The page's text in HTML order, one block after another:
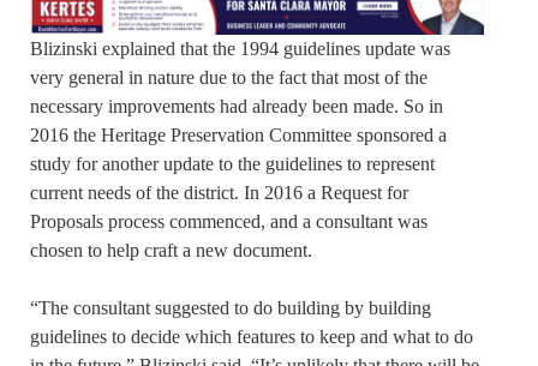
Blizinski explained that the 1994 guidelines update was
very general in nature due to the fact that most of the
necessary improvements had already been made. So in
2016 the Heritage Preservation Committee sponsored a
study for another update to the guidelines to represent
current needs of the district. In 2016 a Request for
Proposals process commenced, and a consultant was
chosen to help craft a new document.
“The consultant suggested to do building by building
guidelines to decide which features to keep and what to do